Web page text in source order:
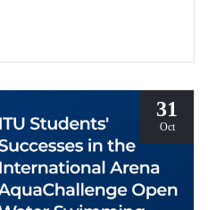
Board Meeting in
31
Oct